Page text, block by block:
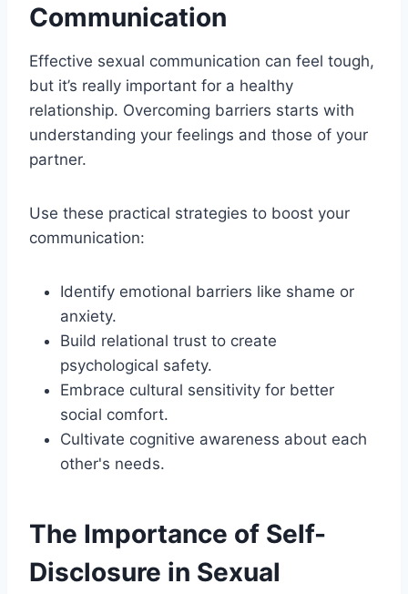
Communication
Effective sexual communication can feel tough,
but it’s really important for a healthy
relationship. Overcoming barriers starts with
understanding your feelings and those of your
partner.
Use these practical strategies to boost your
communication:
Identify emotional barriers like shame or
anxiety.
Build relational trust to create
psychological safety.
Embrace cultural sensitivity for better
social comfort.
Cultivate cognitive awareness about each
other's needs.
The Importance of Self-
Disclosure in Sexual